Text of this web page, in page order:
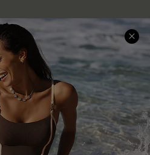
Shopping With Us
Download Cupshe App
Sunchasers Club
E-gift Card
Size Measurement
Terms and Conditions